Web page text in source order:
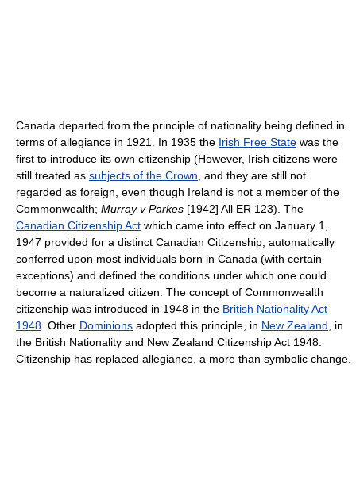
Canada departed from the principle of nationality being defined in
terms of allegiance in 1921. In 1935 the Irish Free State was the
first to introduce its own citizenship (However, Irish citizens were
still treated as subjects of the Crown, and they are still not
regarded as foreign, even though Ireland is not a member of the
Commonwealth; Murray v Parkes [1942] All ER 123). The
Canadian Citizenship Act which came into effect on January 1,
1947 provided for a distinct Canadian Citizenship, automatically
conferred upon most individuals born in Canada (with certain
exceptions) and defined the conditions under which one could
become a naturalized citizen. The concept of Commonwealth
citizenship was introduced in 1948 in the British Nationality Act
1948. Other Dominions adopted this principle, in New Zealand, in
the British Nationality and New Zealand Citizenship Act 1948.
Citizenship has replaced allegiance, a more than symbolic change.